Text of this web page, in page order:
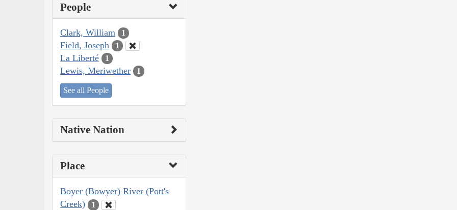
People
Clark, William 1
Field, Joseph 1
La Liberté 1
Lewis, Meriwether 1
See all People
Native Nation
Place
Boyer (Bowyer) River (Pott's
Creek)
1